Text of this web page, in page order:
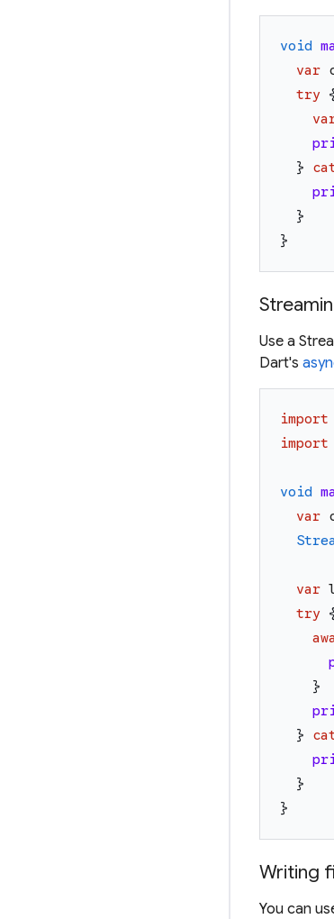
void
var
try
}
}
}
Use a
Dart's
import
import
void
var
var
try
}
}
}
}
Writing
You can